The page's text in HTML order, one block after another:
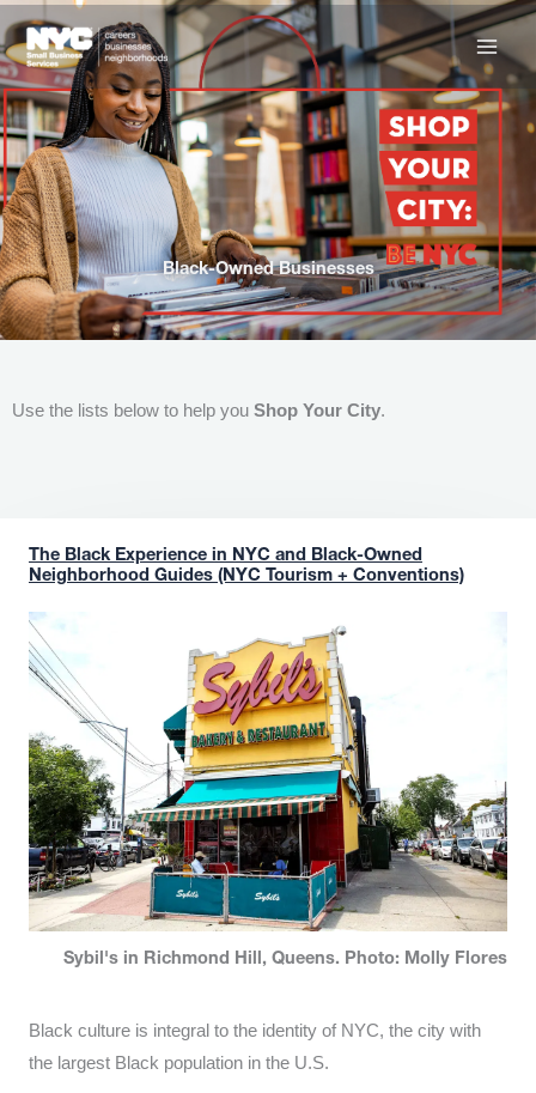
to
content
Black-Owned Businesses
Use the lists below to help you Shop Your City.
The Black Experience in NYC and Black-Owned
Neighborhood Guides (NYC Tourism + Conventions)
Sybil's in Richmond Hill, Queens. Photo: Molly Flores
Black culture is integral to the identity of NYC, the city with
the largest Black population in the U.S.